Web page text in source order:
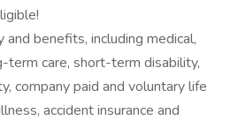
benefits, including medical,
term care, short-term disability,
company paid and voluntary life
accident insurance and